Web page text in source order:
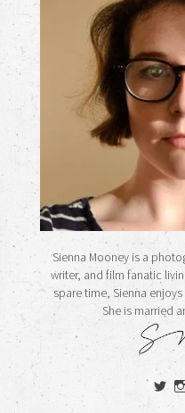
Sienna Mooney is a
writer, and film fanatic
spare time, Sienna
She is married